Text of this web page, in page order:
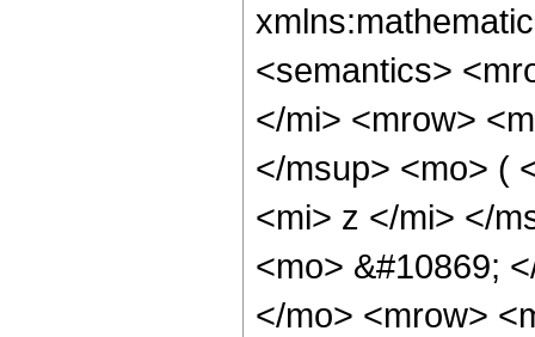
<semantics>
</mi> <mrow>
</msup> <mo> (
<mi> z </mi> </
<mo> &#10869;
</mo> <mrow>